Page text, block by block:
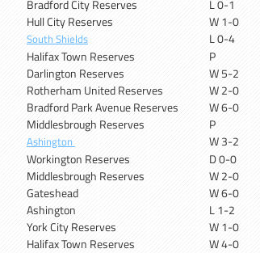
Bradford City Reserves L 0-1
Hull City Reserves W 1-0
South Shields L 0-4
Halifax Town Reserves P
Darlington Reserves W 5-2
Rotherham United Reserves W 2-0
Bradford Park Avenue Reserves W 6-0
Middlesbrough Reserves P
Ashington W 3-2
Workington Reserves D 0-0
Middlesbrough Reserves W 2-0
Gateshead W 6-0
Ashington L 1-2
York City Reserves W 1-0
Halifax Town Reserves W 4-0